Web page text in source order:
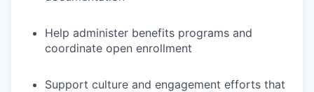
Help administer benefits programs and
coordinate open enrollment
Support culture and engagement efforts that